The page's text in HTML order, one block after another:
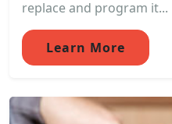
replace and program it...
Learn More